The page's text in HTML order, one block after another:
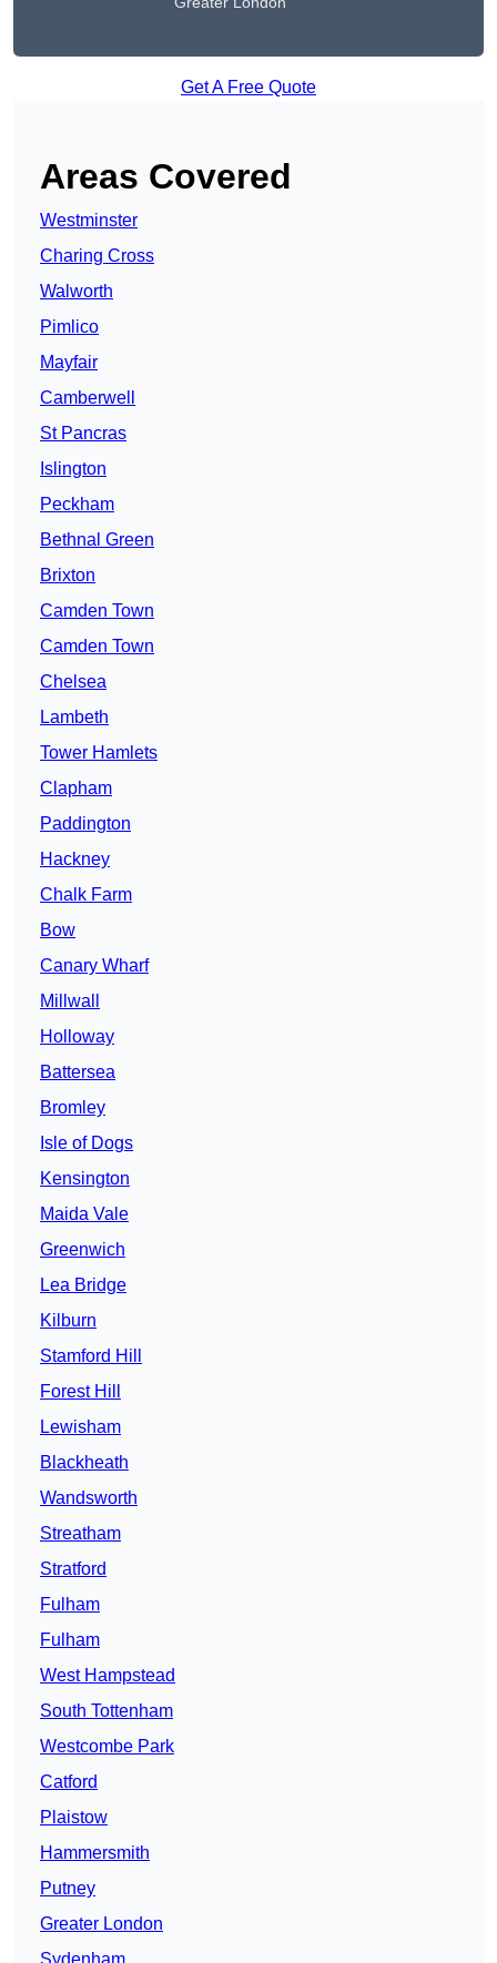
Get A Free Quote
Areas Covered
Westminster
Charing Cross
Walworth
Pimlico
Mayfair
Camberwell
St Pancras
Islington
Peckham
Bethnal Green
Brixton
Camden Town
Camden Town
Chelsea
Lambeth
Tower Hamlets
Clapham
Paddington
Hackney
Chalk Farm
Bow
Canary Wharf
Millwall
Holloway
Battersea
Bromley
Isle of Dogs
Kensington
Maida Vale
Greenwich
Lea Bridge
Kilburn
Stamford Hill
Forest Hill
Lewisham
Blackheath
Wandsworth
Streatham
Stratford
Fulham
Fulham
West Hampstead
South Tottenham
Westcombe Park
Catford
Plaistow
Hammersmith
Putney
Greater London